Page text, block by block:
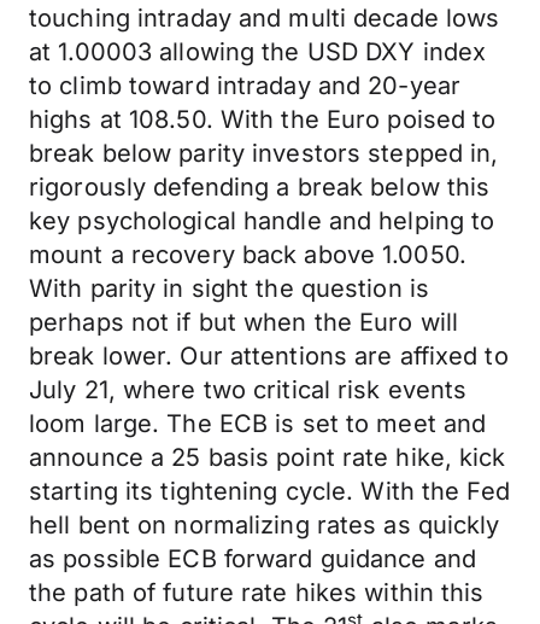
touching intraday and multi decade lows
at 1.00003 allowing the USD DXY index
to climb toward intraday and 20-year
highs at 108.50. With the Euro poised to
break below parity investors stepped in,
rigorously defending a break below this
key psychological handle and helping to
mount a recovery back above 1.0050.
With parity in sight the question is
perhaps not if but when the Euro will
break lower. Our attentions are affixed to
July 21, where two critical risk events
loom large. The ECB is set to meet and
announce a 25 basis point rate hike, kick
starting its tightening cycle. With the Fed
hell bent on normalizing rates as quickly
as possible ECB forward guidance and
the path of future rate hikes within this
st